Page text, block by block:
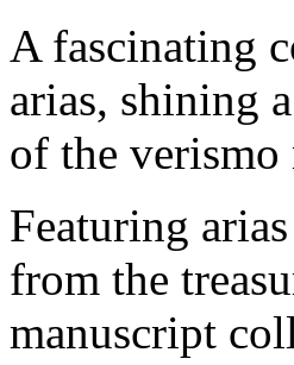
A fascinating
arias, shining
of the verismo
Featuring
from the
manuscript